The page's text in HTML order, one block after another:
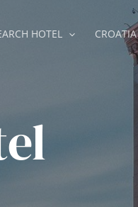
HOTEL CROATIA